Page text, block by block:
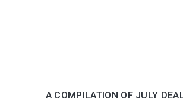
A COMPILATION OF JULY